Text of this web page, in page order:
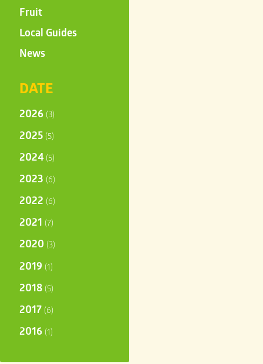
Fruit
Local Guides
News
DATE
2026 (3)
2025 (5)
2024 (5)
2023 (6)
2022 (6)
2021 (7)
2020 (3)
2019 (1)
2018 (5)
2017 (6)
2016 (1)